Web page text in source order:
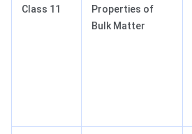
Class 11
Properties of
Bulk Matter